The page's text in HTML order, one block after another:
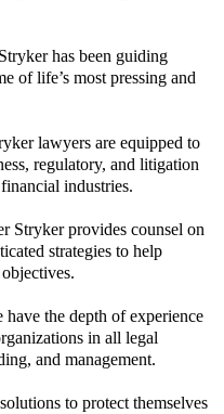
has been guiding
of life’s most pressing and
lawyers are equipped to
regulatory, and litigation
industries.
Stryker provides counsel on
strategies to help
the depth of experience
in all legal
and management.
to protect themselves